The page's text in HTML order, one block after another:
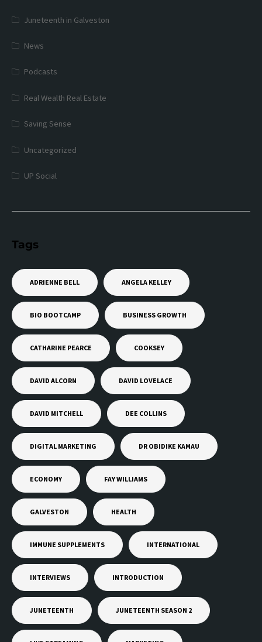
Juneteenth in Galveston
News
Podcasts
Real Wealth Real Estate
Saving Sense
Uncategorized
UP Social
Tags
ADRIENNE BELL ANGELA KELLEY
BIO BOOTCAMP BUSINESS GROWTH
CATHARINE PEARCE COOKSEY
DAVID ALCORN DAVID LOVELACE
DAVID MITCHELL DEE COLLINS
DIGITAL MARKETING DR OBIDIKE KAMAU
ECONOMY FAY WILLIAMS
GALVESTON HEALTH
IMMUNE SUPPLEMENTS INTERNATIONAL
INTERVIEWS INTRODUCTION
JUNETEENTH JUNETEENTH SEASON 2